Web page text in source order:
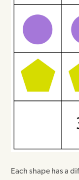
Each shape has a